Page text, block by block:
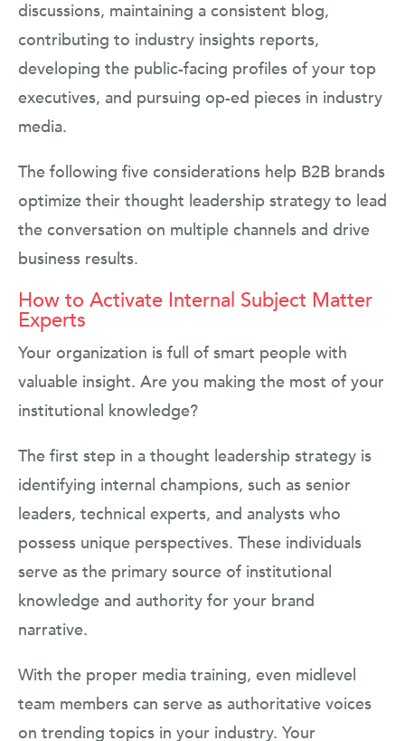
discussions, maintaining a consistent blog,
contributing to industry insights reports,
developing the public-facing profiles of your top
executives, and pursuing op-ed pieces in industry
media.
The following five considerations help B2B brands
optimize their thought leadership strategy to lead
the conversation on multiple channels and drive
business results.
How to Activate Internal Subject Matter
Experts
Your organization is full of smart people with
valuable insight. Are you making the most of your
institutional knowledge?
The first step in a thought leadership strategy is
identifying internal champions, such as senior
leaders, technical experts, and analysts who
possess unique perspectives. These individuals
serve as the primary source of institutional
knowledge and authority for your brand
narrative.
With the proper media training, even midlevel
team members can serve as authoritative voices
on trending topics in your industry. Your